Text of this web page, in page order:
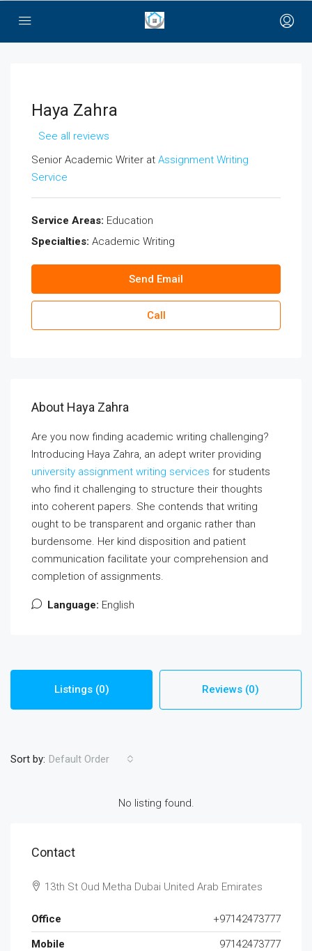
Haya Zahra
See all reviews
Senior Academic Writer at Assignment Writing
Service
Service Areas: Education
Specialties: Academic Writing
Send Email
Call
About Haya Zahra
Are you now finding academic writing challenging?
Introducing Haya Zahra, an adept writer providing
university assignment writing services for students
who find it challenging to structure their thoughts
into coherent papers. She contends that writing
ought to be transparent and organic rather than
burdensome. Her kind disposition and patient
communication facilitate your comprehension and
completion of assignments.
Language: English
Listings (0) Reviews (0)
Sort by: Default Order
No listing found.
Contact
13th St Oud Metha Dubai United Arab Emirates
Office
+97142473777
Mobile
97142473777